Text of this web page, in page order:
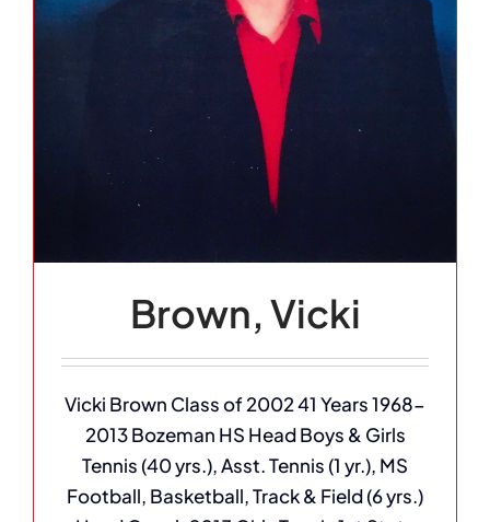
Brown, Vicki
Vicki Brown Class of 2002 41 Years 1968-
2013 Bozeman HS Head Boys & Girls
Tennis (40 yrs.), Asst. Tennis (1 yr.), MS
Football, Basketball, Track & Field (6 yrs.)